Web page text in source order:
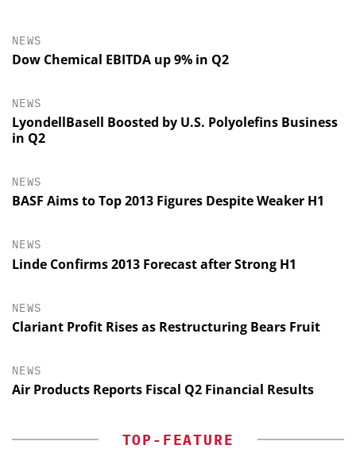
NEWS
Dow Chemical EBITDA up 9% in Q2
NEWS
LyondellBasell Boosted by U.S. Polyolefins Business
in Q2
NEWS
BASF Aims to Top 2013 Figures Despite Weaker H1
NEWS
Linde Confirms 2013 Forecast after Strong H1
NEWS
Clariant Profit Rises as Restructuring Bears Fruit
NEWS
Air Products Reports Fiscal Q2 Financial Results
TOP-FEATURE